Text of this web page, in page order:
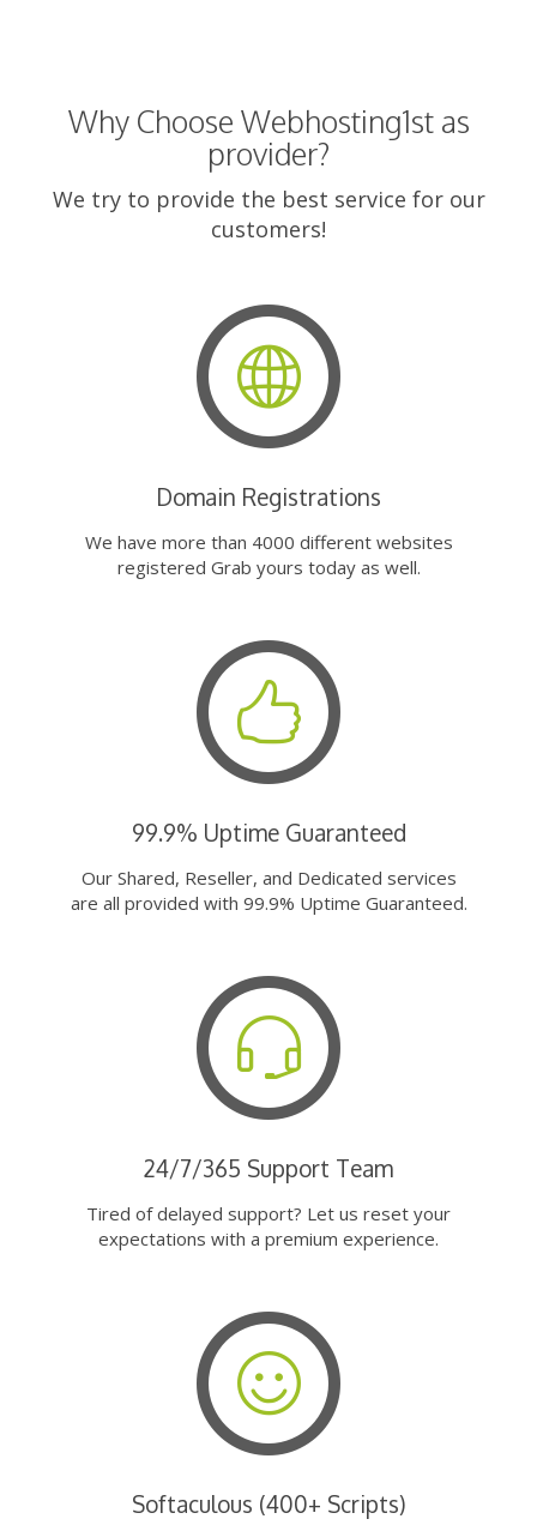
Why Choose Webhosting1st as
provider?
We try to provide the best service for our
customers!
Domain Registrations
We have more than 4000 different websites
registered Grab yours today as well.
99.9% Uptime Guaranteed
Our Shared, Reseller, and Dedicated services
are all provided with 99.9% Uptime Guaranteed.
24/7/365 Support Team
Tired of delayed support? Let us reset your
expectations with a premium experience.
Softaculous (400+ Scripts)